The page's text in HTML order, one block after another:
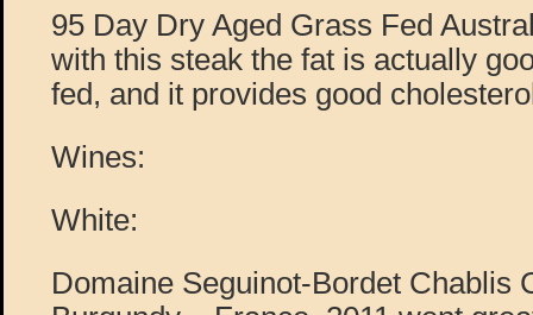
95 Day Dry Aged Grass Fed
with this steak the fat is actually
fed, and it provides good
Wines:
White:
Domaine Seguinot-Bordet Chablis